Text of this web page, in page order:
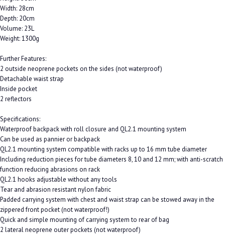
Width: 28cm
Depth: 20cm
Volume: 23L
Weight: 1300g
Further Features:
2 outside neoprene pockets on the sides (not waterproof)
Detachable waist strap
Inside pocket
2 reflectors
Specifications:
Waterproof backpack with roll closure and QL2.1 mounting system
Can be used as pannier or backpack
QL2.1 mounting system compatible with racks up to 16 mm tube diameter
Including reduction pieces for tube diameters 8, 10 and 12 mm; with anti-scratch
function reducing abrasions on rack
QL2.1 hooks adjustable without any tools
Tear and abrasion resistant nylon fabric
Padded carrying system with chest and waist strap can be stowed away in the
zippered front pocket (not waterproof!)
Quick and simple mounting of carrying system to rear of bag
2 lateral neoprene outer pockets (not waterproof)